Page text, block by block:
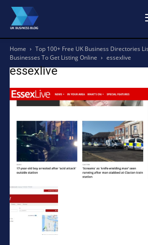
Home
Top 100+ Free UK Business Directories
Businesses To Get Listing Online
essexlive
essexlive